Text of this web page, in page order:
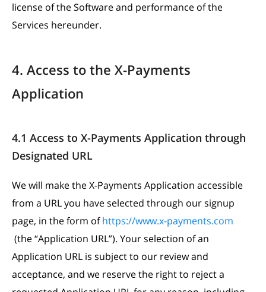
license of the Software and performance of the
Services hereunder.
4. Access to the X-Payments
Application
4.1 Access to X-Payments Application through
Designated URL
We will make the X-Payments Application accessible
from a URL you have selected through our signup
page, in the form ofhttps://www.x-payments.com
(the “Application URL”). Your selection of an
Application URL is subject to our review and
acceptance, and we reserve the right to reject a